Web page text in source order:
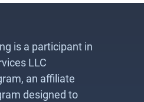
is a participant in
LLC
an affiliate
designed to